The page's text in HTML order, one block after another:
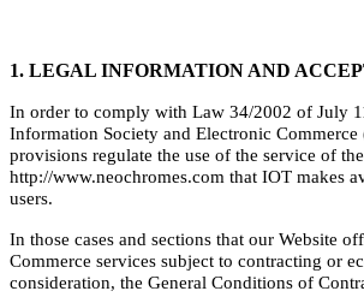
1. LEGAL INFORMATION AND
In order to comply with Law 34/2002 of July
Information Society and Electronic Commerce
provisions regulate the use of the service of
http://www.neochromes.com that IOT makes
users.
In those cases and sections that our Website
Commerce services subject to contracting or
consideration, the General Conditions of